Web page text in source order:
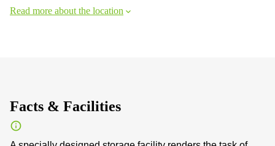
Read more about the location
Facts & Facilities